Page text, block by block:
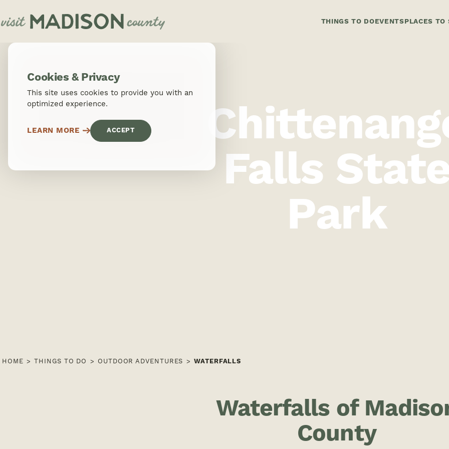
Skip to content
THINGS TO DOEVENTSPLACES TO
Falls
Park
HOME THINGS TO DO OUTDOOR ADVENTURES WATERFALLS
Waterfalls of
County
Cookies & Privacy
This site uses cookies to provide you with an
optimized experience.
LEARN MORE ACCEPT